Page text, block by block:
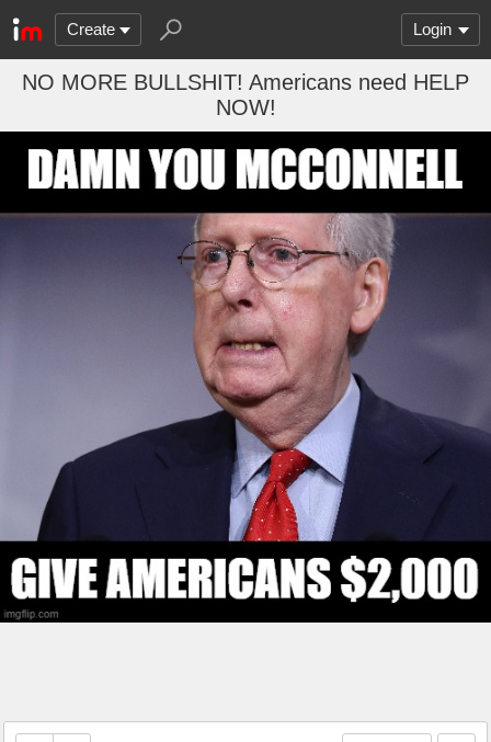
Create Login
NO MORE BULLSHIT! Americans need HELP
NOW!